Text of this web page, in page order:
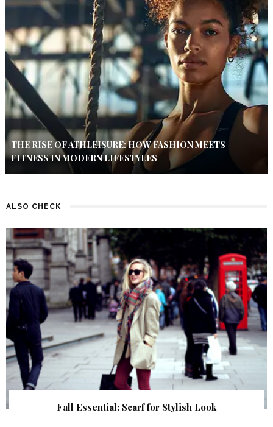
THE RISE OF ATHLEISURE: HOW FASHION MEETS
FITNESS IN MODERN LIFESTYLES
ALSO CHECK
Fall Essential: Scarf for Stylish Look